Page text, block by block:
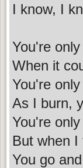
I know, I
You're
When it
You're
As I burn,
You're
But when I
You go